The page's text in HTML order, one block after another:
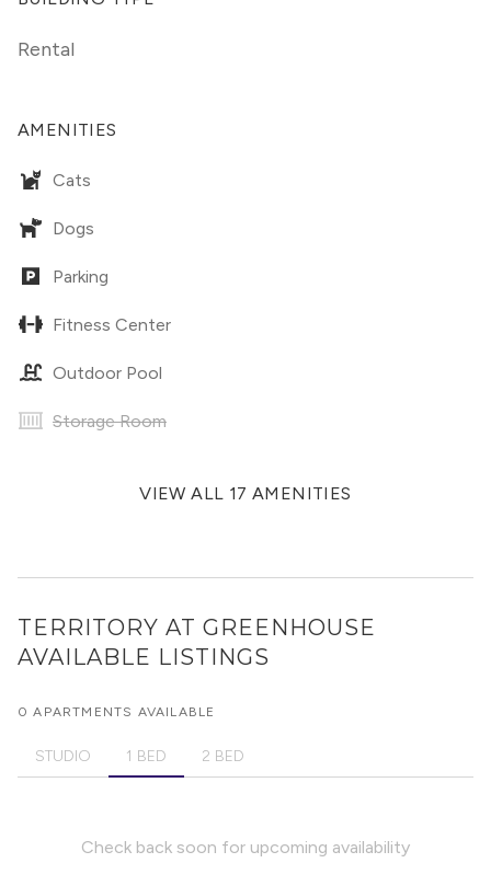
Rental
AMENITIES
Cats
Dogs
Parking
Fitness Center
Outdoor Pool
Storage Room
VIEW ALL 17 AMENITIES
TERRITORY AT GREENHOUSE
AVAILABLE LISTINGS
0 APARTMENTS AVAILABLE
STUDIO 1 BED 2 BED
Check back soon for upcoming availability